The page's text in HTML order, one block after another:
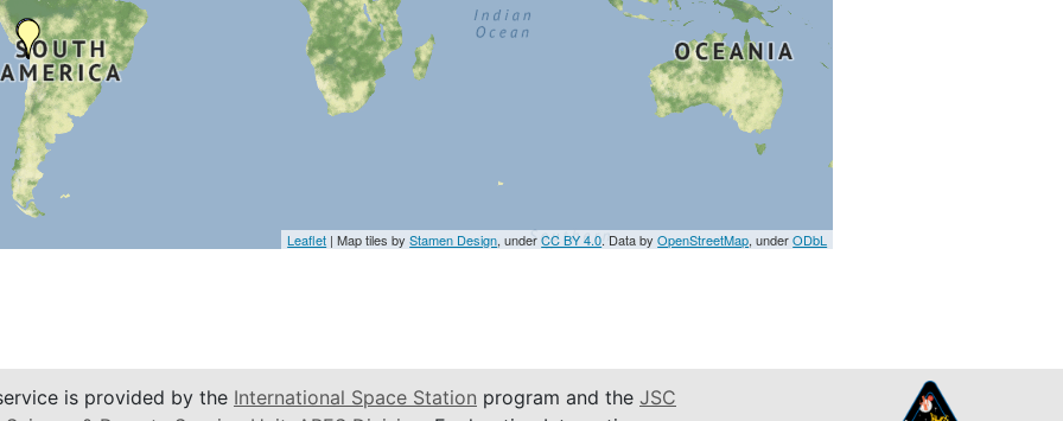
Leaflet | Map tiles byStamen Design, underCC BY 4.0. Data byOpenStreetMap, underODbL
is provided by the International Space Station program and the JSC